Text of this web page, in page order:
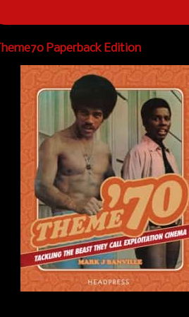
Paperback Edition